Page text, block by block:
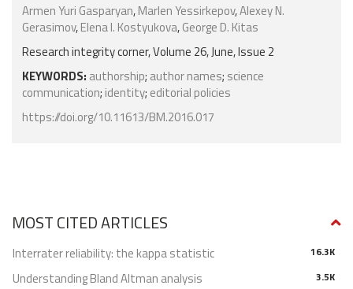
Armen Yuri Gasparyan,Marlen Yessirkepov,Alexey N.
Gerasimov,Elena I. Kostyukova,George D. Kitas
Research integrity corner, Volume 26, June, Issue 2
KEYWORDS: authorship; author names; science
communication; identity; editorial policies
https://doi.org/10.11613/BM.2016.017
MOST CITED ARTICLES
16.3K
Interrater reliability: the kappa statistic
3.5K
Understanding Bland Altman analysis